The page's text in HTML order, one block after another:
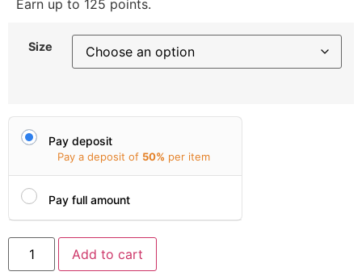
Earn up to 125 points.
Size
Pay deposit
Pay a deposit of 50% per item
Pay full amount
Add to cart